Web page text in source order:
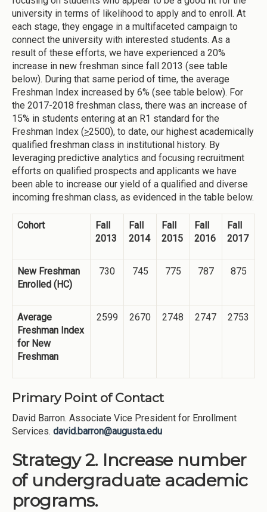
university in terms of likelihood to apply and to enroll. At
each stage, they engage in a multifaceted campaign to
connect the university with interested students. As a
result of these efforts, we have experienced a 20%
increase in new freshman since fall 2013 (see table
below). During that same period of time, the average
Freshman Index increased by 6% (see table below). For
the 2017-2018 freshman class, there was an increase of
15% in students entering at an R1 standard for the
Freshman Index (>2500), to date, our highest academically
qualified freshman class in institutional history. By
leveraging predictive analytics and focusing recruitment
efforts on qualified prospects and applicants we have
been able to increase our yield of a qualified and diverse
incoming freshman class, as evidenced in the table below.
Cohort
Fall
2013
Fall
2014
Fall
2015
Fall
2016
Fall
2017
New Freshman
Enrolled (HC)
730 745 775 787 875
Average
Freshman Index
for New
Freshman
2599 2670 2748 2747 2753
Primary Point of Contact
David Barron. Associate Vice President for Enrollment
Services. david.barron@augusta.edu
Strategy 2. Increase number
of undergraduate academic
programs.